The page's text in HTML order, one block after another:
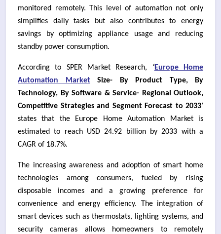
monitored remotely. This level of automation not only
simplifies daily tasks but also contributes to energy
savings by optimizing appliance usage and reducing
standby power consumption.
According to SPER Market Research, ‘Europe Home
Automation MarketSize- By Product Type, By
Technology, By Software & Service- Regional Outlook,
Competitive Strategies and Segment Forecast to 2033’
states that the Europe Home Automation Market is
estimated to reach USD 24.92 billion by 2033 with a
CAGR of 18.7%.
The increasing awareness and adoption of smart home
technologies among consumers, fueled by rising
disposable incomes and a growing preference for
convenience and energy efficiency. The integration of
smart devices such as thermostats, lighting systems, and
security cameras allows homeowners to remotely